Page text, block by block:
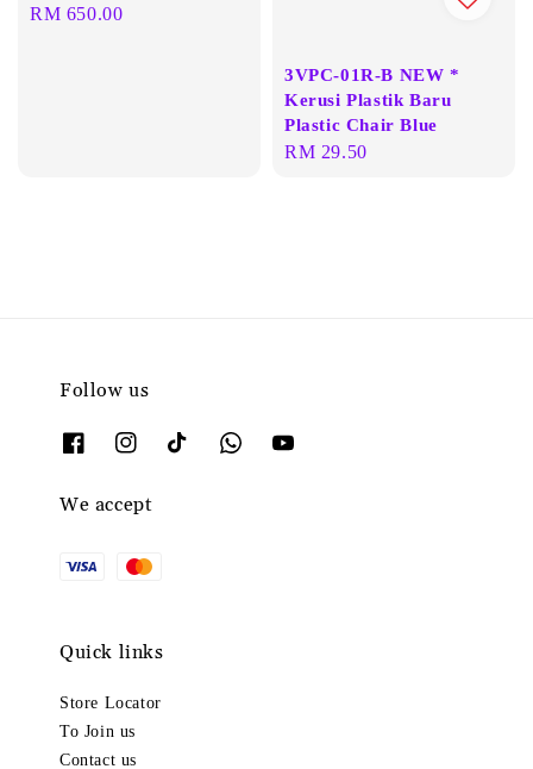
Regular
RM 650.00
3VPC-01R-B NEW *
Kerusi Plastik Baru
Plastic Chair Blue
Regular
RM 29.50
Follow us
We accept
Quick links
Store Locator
To Join us
Contact us